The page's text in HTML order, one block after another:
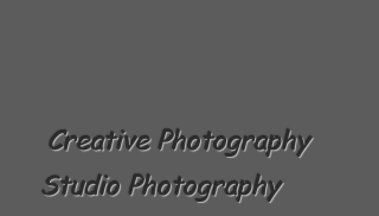
Creative Photography
Studio Photography